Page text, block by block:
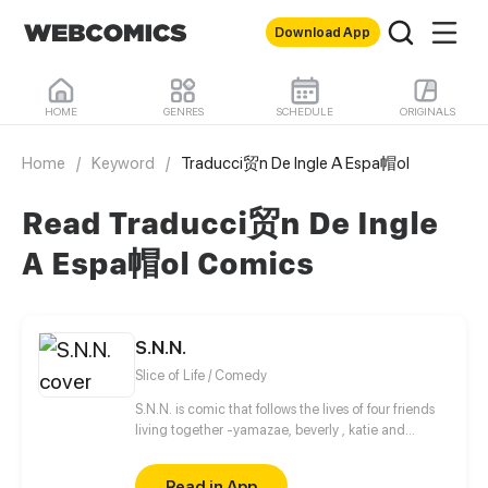
Download App
HOME GENRES SCHEDULE ORIGINALS
Home / Keyword / Traducci贸n De Ingle A Espa帽ol
Read Traducci贸n De Ingle
A Espa帽ol Comics
S.N.N.
Slice of Life / Comedy
S.N.N. is comic that follows the lives of four friends
living together -yamazae, beverly , katie and
and the hurdles that go about on creating them.